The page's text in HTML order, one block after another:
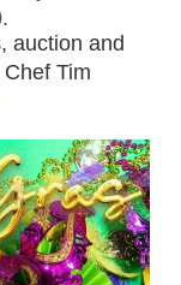
auction and
Tim